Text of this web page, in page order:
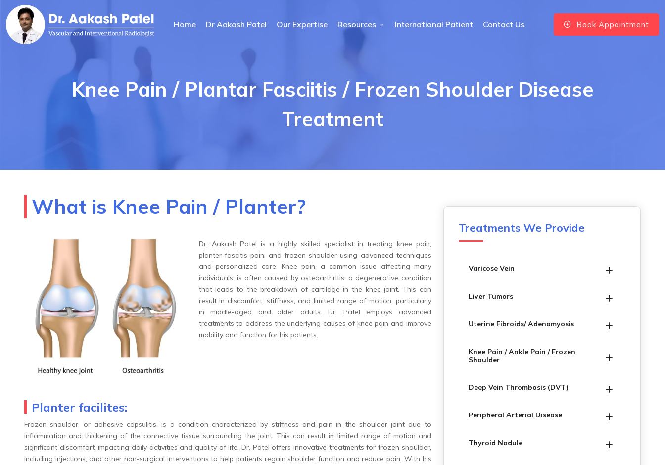
Home Dr Aakash Patel Our Expertise Resources International Patient Contact Us Book Appointment
Knee Pain / Plantar Fasciitis / Frozen Shoulder Disease
Treatment
What is Knee Pain / Planter?
Dr. Aakash Patel is a highly skilled specialist in treating knee pain,
planter fascitis pain, and frozen shoulder using advanced techniques
and personalized care. Knee pain, a common issue affecting many
individuals, is often caused by osteoarthritis, a degenerative condition
that leads to the breakdown of cartilage in the knee joint. This can
result in discomfort, stiffness, and limited range of motion, particularly
in middle-aged and older adults. Dr. Patel employs advanced
treatments to address the underlying causes of knee pain and improve
mobility and function for his patients.
Planter facilites:
Frozen shoulder, or adhesive capsulitis, is a condition characterized by stiffness and pain in the shoulder joint due to
inflammation and thickening of the connective tissue surrounding the joint. This can result in limited range of motion and
significant discomfort, impacting daily activities and quality of life. Dr. Patel offers innovative treatments for frozen shoulder,
including injections, and other non-surgical interventions to help patients regain shoulder function and reduce pain. With his
Treatments We Provide
Varicose Vein
Liver Tumors
Uterine Fibroids/ Adenomyosis
Knee Pain / Ankle Pain / Frozen
Shoulder
Deep Vein Thrombosis (DVT)
Peripheral Arterial Disease
Thyroid Nodule